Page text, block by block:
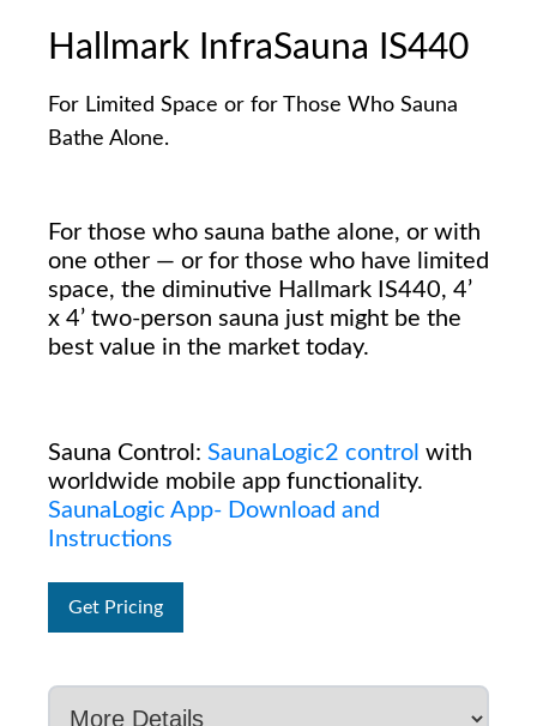
Hallmark InfraSauna IS440
For Limited Space or for Those Who Sauna
Bathe Alone.
For those who sauna bathe alone, or with
one other — or for those who have limited
space, the diminutive Hallmark IS440, 4’
x 4’ two-person sauna just might be the
best value in the market today.
Sauna Control: SaunaLogic2 control with
worldwide mobile app functionality.
SaunaLogic App- Download and
Instructions
Get Pricing